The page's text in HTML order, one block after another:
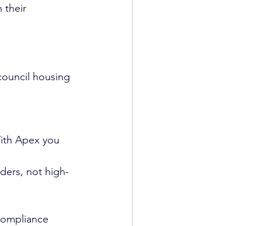
their
housing
Apex you
not high-